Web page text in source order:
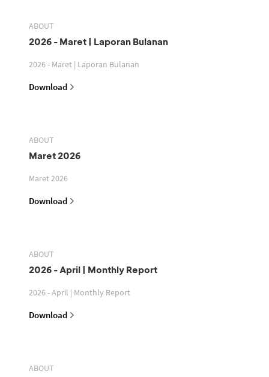
ABOUT
2026 - Maret | Laporan Bulanan
2026 - Maret | Laporan Bulanan
Download
ABOUT
Maret 2026
Maret 2026
Download
ABOUT
2026 - April | Monthly Report
2026 - April | Monthly Report
Download
ABOUT